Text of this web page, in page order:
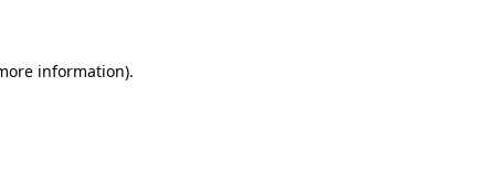
information).